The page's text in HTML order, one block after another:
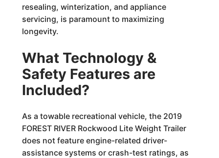
resealing, winterization, and appliance
servicing, is paramount to maximizing
longevity.
What Technology &
Safety Features are
Included?
As a towable recreational vehicle, the 2019
FOREST RIVER Rockwood Lite Weight Trailer
does not feature engine-related driver-
assistance systems or crash-test ratings, as